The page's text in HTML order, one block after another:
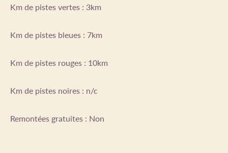
Km de pistes vertes : 3km
Km de pistes bleues : 7km
Km de pistes rouges : 10km
Km de pistes noires : n/c
Remontées gratuites : Non